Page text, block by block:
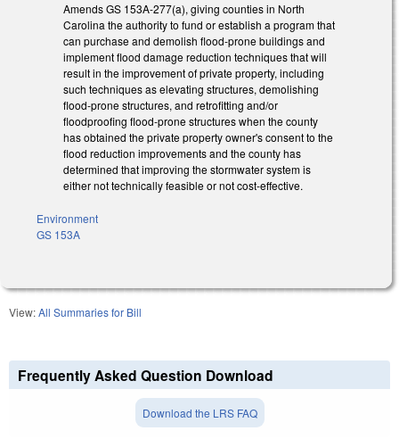
Amends GS 153A-277(a), giving counties in North
Carolina the authority to fund or establish a program that
can purchase and demolish flood-prone buildings and
implement flood damage reduction techniques that will
result in the improvement of private property, including
such techniques as elevating structures, demolishing
flood-prone structures, and retrofitting and/or
floodproofing flood-prone structures when the county
has obtained the private property owner's consent to the
flood reduction improvements and the county has
determined that improving the stormwater system is
either not technically feasible or not cost-effective.
Environment
GS 153A
View:All Summaries for Bill
Frequently Asked Question Download
Download the LRS FAQ